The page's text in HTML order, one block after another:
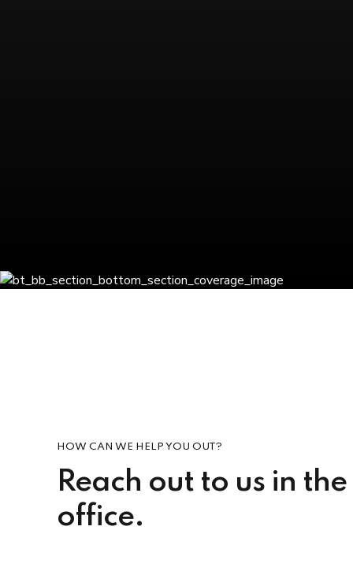
HOW CAN WE HELP YOU OUT?
Reach out to us in
office.